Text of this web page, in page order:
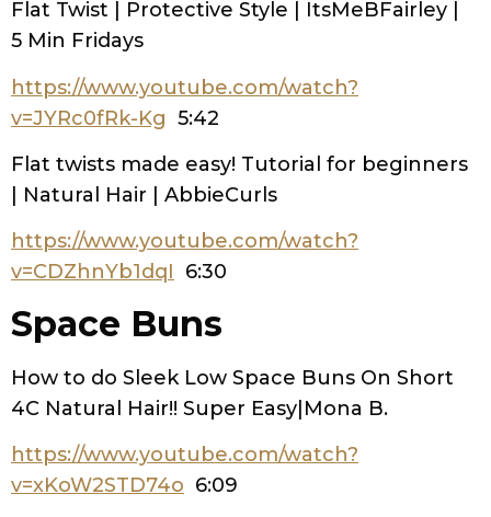
Flat Twist | Protective Style | ItsMeBFairley |
5 Min Fridays
https://www.youtube.com/watch?
v=JYRc0fRk-Kg 5:42
Flat twists made easy! Tutorial for beginners
| Natural Hair | AbbieCurls
https://www.youtube.com/watch?
v=CDZhnYb1dqI 6:30
Space Buns
How to do Sleek Low Space Buns On Short
4C Natural Hair!! Super Easy|Mona B.
https://www.youtube.com/watch?
v=xKoW2STD74o 6:09